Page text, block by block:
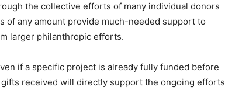
the collective efforts of many individual donors
of any amount provide much-needed support to
larger philanthropic efforts.
if a specific project is already fully funded before
gifts received will directly support the ongoing efforts